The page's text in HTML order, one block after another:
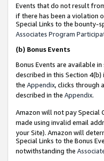
Events that do not result
if there has been a violation
Special Links to the bounty-
Associates Program
(b) Bonus Events
Bonus Events are available
described in this Section 4(b)
the Appendix, clicks through
described in the Appendix.
Amazon will not pay Special
made using invalid email
your Site). Amazon will
Special Links to the Bonus
notwithstanding the